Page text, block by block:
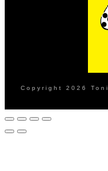
Copyright 2026